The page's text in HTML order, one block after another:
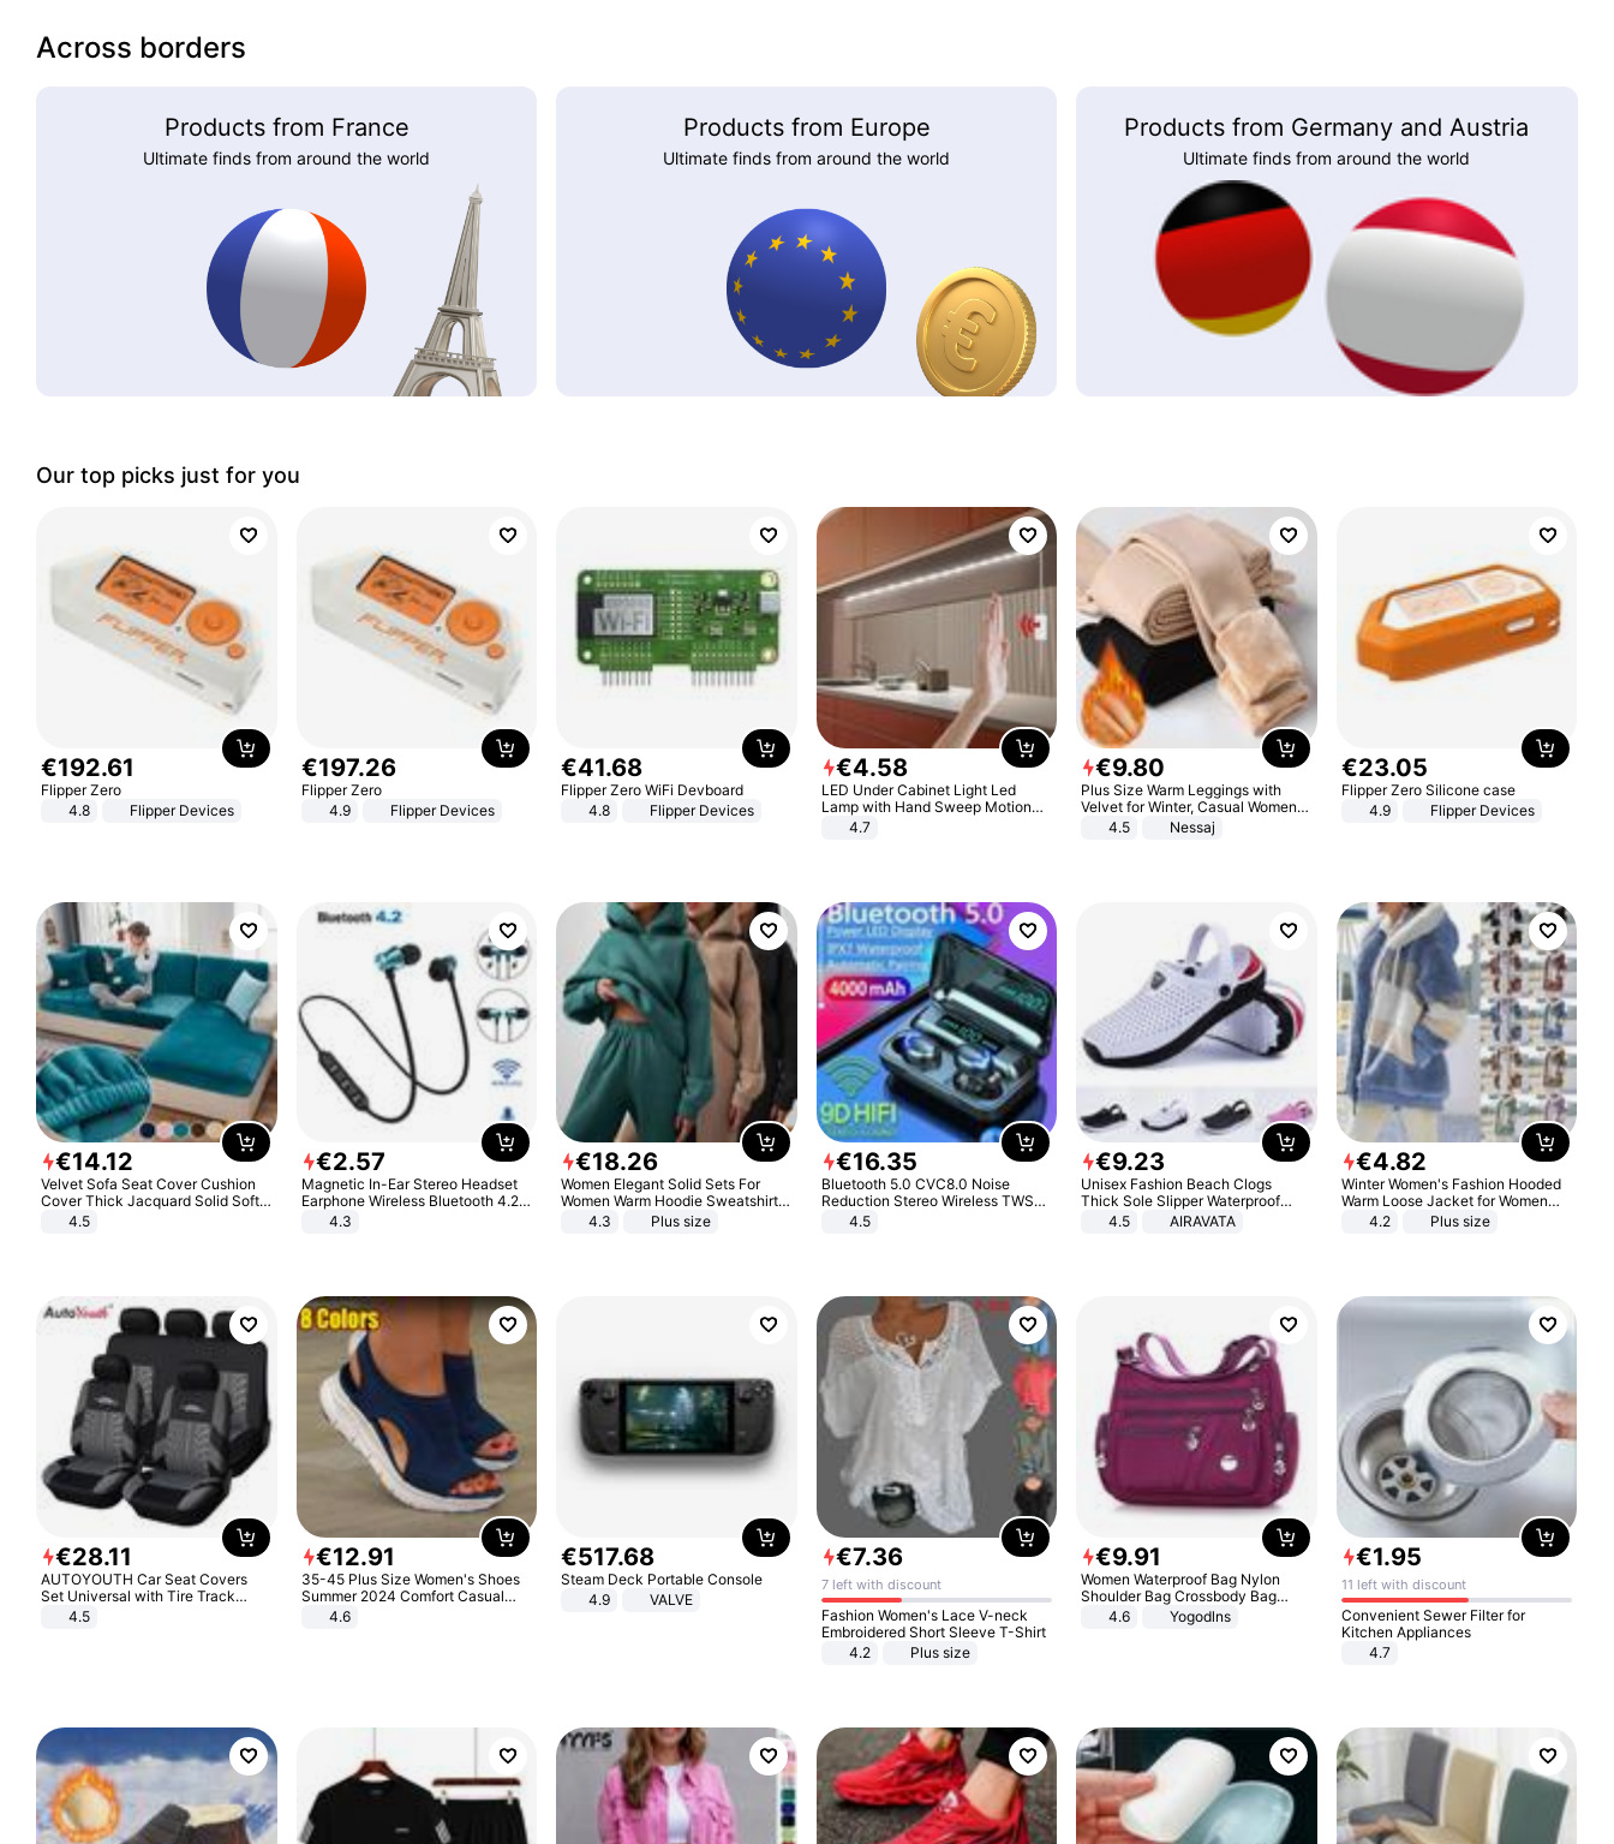
Across borders
Products from France
Ultimate finds from around the world
Products from Europe
Ultimate finds from around the world
Products from Germany and Austria
Ultimate finds from around the world
Our top picks just for you
€192.61
Flipper Zero
4.8
Flipper Devices
€197.26
Flipper Zero
4.9
Flipper Devices
€41.68
Flipper Zero WiFi Devboard
4.8
Flipper Devices
€4.58
LED Under Cabinet Light Led
Lamp with Hand Sweep Motion
Sensor USB Port Lights Kitchen
4.7
€9.80
Plus Size Warm Leggings with
Velvet for Winter, Casual Women's
Sexy Pants
4.5 Nessaj
€23.05
Flipper Zero Silicone case
4.9
Flipper Devices
€14.12
Velvet Sofa Seat Cover Cushion
Cover Thick Jacquard Solid Soft
Stretch Sofa Slipcovers Funiture
4.5
€2.57
Magnetic In-Ear Stereo Headset
Earphone Wireless Bluetooth 4.2
Headphone Gift
4.3
€18.26
Women Elegant Solid Sets For
Women Warm Hoodie Sweatshirts
And Long Pant Fashion Two Piece
4.3 Plus size
€16.35
Bluetooth 5.0 CVC8.0 Noise
Reduction Stereo Wireless TWS
Bluetooth Headset
4.5
€9.23
Unisex Fashion Beach Clogs
Thick Sole Slipper Waterproof
Anti-Slip Sandals Flip Flops for
4.5 AIRAVATA
€4.82
Winter Women's Fashion Hooded
Warm Loose Jacket for Women
Patchwork Outerwear Zipper
4.2 Plus size
€28.11
AUTOYOUTH Car Seat Covers
Set Universal with Tire Track
Detail Styling Car Seat Protector
4.5
€12.91
35-45 Plus Size Women's Shoes
Summer 2024 Comfort Casual
Sport Sandals Women Beach
Wedge Sandals Women Platform
4.6
€517.68
Steam Deck Portable Console
4.9
VALVE
€7.36
7 left with discount
Fashion Women's Lace V-neck
Embroidered Short Sleeve T-Shirt
4.2
Plus size
€9.91
Women Waterproof Bag Nylon
Shoulder Bag Crossbody Bag
Casual Handbags
4.6 Yogodlns
€1.95
11 left with discount
Convenient Sewer Filter for
Kitchen Appliances
4.7